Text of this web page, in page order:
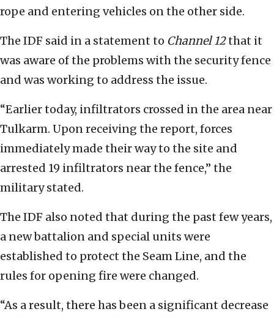
rope and entering vehicles on the other side.
The IDF said in a statement to Channel 12that it
was aware of the problems with the security fence
and was working to address the issue.
“Earlier today, infiltrators crossed in the area near
Tulkarm. Upon receiving the report, forces
immediately made their way to the site and
arrested 19 infiltrators near the fence,” the
military stated.
The IDF also noted that during the past few years,
a new battalion and special units were
established to protect the Seam Line, and the
rules for opening fire were changed.
“As a result, there has been a significant decrease